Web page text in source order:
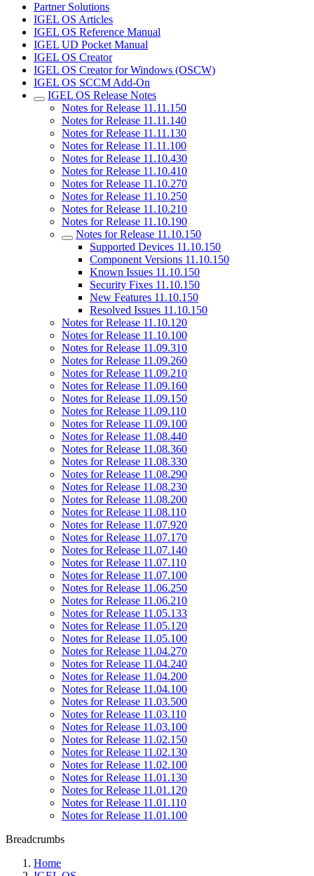
Partner Solutions
IGEL OS Articles
IGEL OS Reference Manual
IGEL UD Pocket Manual
IGEL OS Creator
IGEL OS Creator for Windows (OSCW)
IGEL OS SCCM Add-On
IGEL OS Release Notes
Notes for Release 11.11.150
Notes for Release 11.11.140
Notes for Release 11.11.130
Notes for Release 11.11.100
Notes for Release 11.10.430
Notes for Release 11.10.410
Notes for Release 11.10.270
Notes for Release 11.10.250
Notes for Release 11.10.210
Notes for Release 11.10.190
Notes for Release 11.10.150
Supported Devices 11.10.150
Component Versions 11.10.150
Known Issues 11.10.150
Security Fixes 11.10.150
New Features 11.10.150
Resolved Issues 11.10.150
Notes for Release 11.10.120
Notes for Release 11.10.100
Notes for Release 11.09.310
Notes for Release 11.09.260
Notes for Release 11.09.210
Notes for Release 11.09.160
Notes for Release 11.09.150
Notes for Release 11.09.110
Notes for Release 11.09.100
Notes for Release 11.08.440
Notes for Release 11.08.360
Notes for Release 11.08.330
Notes for Release 11.08.290
Notes for Release 11.08.230
Notes for Release 11.08.200
Notes for Release 11.08.110
Notes for Release 11.07.920
Notes for Release 11.07.170
Notes for Release 11.07.140
Notes for Release 11.07.110
Notes for Release 11.07.100
Notes for Release 11.06.250
Notes for Release 11.06.210
Notes for Release 11.05.133
Notes for Release 11.05.120
Notes for Release 11.05.100
Notes for Release 11.04.270
Notes for Release 11.04.240
Notes for Release 11.04.200
Notes for Release 11.04.100
Notes for Release 11.03.500
Notes for Release 11.03.110
Notes for Release 11.03.100
Notes for Release 11.02.150
Notes for Release 11.02.130
Notes for Release 11.02.100
Notes for Release 11.01.130
Notes for Release 11.01.120
Notes for Release 11.01.110
Notes for Release 11.01.100
Breadcrumbs
Home